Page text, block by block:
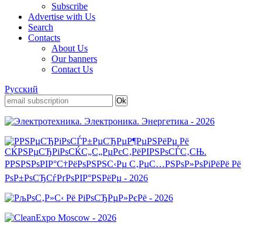
Subscribe
Advertise with Us
Search
Contacts
About Us
Our banners
Contact Us
Русский